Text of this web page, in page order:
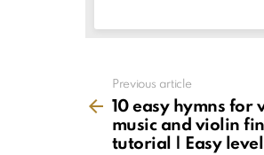
more
Previous article
10 easy hymns for
music and violin
tutorial | Easy level